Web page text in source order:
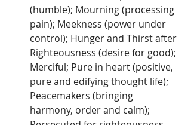
(humble); Mourning (processing
pain); Meekness (power under
control); Hunger and Thirst after
Righteousness (desire for good);
Merciful; Pure in heart (positive,
pure and edifying thought life);
Peacemakers (bringing
harmony, order and calm);